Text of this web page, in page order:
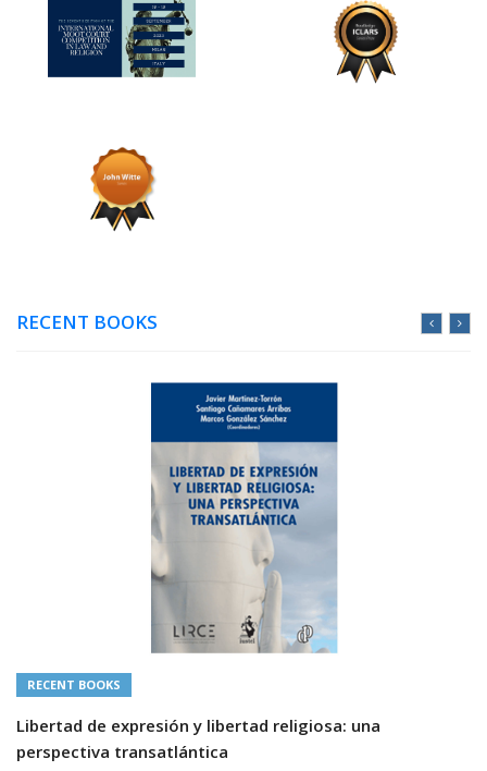
RECENT BOOKS
RECENT BOOKS
Libertad de expresión y libertad religiosa: una
perspectiva transatlántica